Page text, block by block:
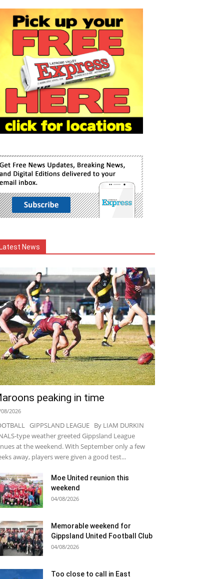
News
peaking in time
2026
GIPPSLAND LEAGUE By LIAM DURKIN
type weather greeted Gippsland League
at the weekend. With September only a few
away, players were given a good test...
Moe United reunion this
weekend
04/08/2026
Memorable weekend for
Gippsland United Football Club
04/08/2026
Too close to call in East